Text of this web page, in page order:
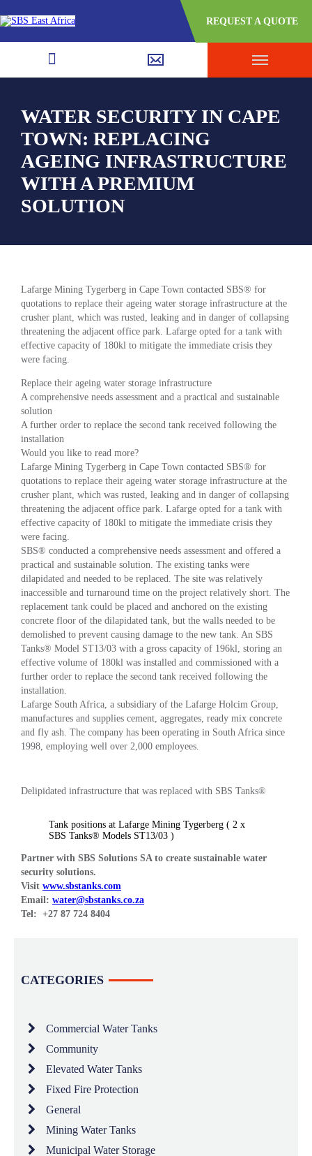
REQUEST A QUOTE
WATER SECURITY IN CAPE
TOWN: REPLACING
AGEING INFRASTRUCTURE
WITH A PREMIUM
SOLUTION
Lafarge Mining Tygerberg in Cape Town contacted SBS® for
quotations to replace their ageing water storage infrastructure at the
crusher plant, which was rusted, leaking and in danger of collapsing
threatening the adjacent office park. Lafarge opted for a tank with
effective capacity of 180kl to mitigate the immediate crisis they
were facing.
Replace their ageing water storage infrastructure
A comprehensive needs assessment and a practical and sustainable
solution
A further order to replace the second tank received following the
installation
Would you like to read more?
Lafarge Mining Tygerberg in Cape Town contacted SBS® for
quotations to replace their ageing water storage infrastructure at the
crusher plant, which was rusted, leaking and in danger of collapsing
threatening the adjacent office park. Lafarge opted for a tank with
effective capacity of 180kl to mitigate the immediate crisis they
were facing.
SBS® conducted a comprehensive needs assessment and offered a
practical and sustainable solution. The existing tanks were
dilapidated and needed to be replaced. The site was relatively
inaccessible and turnaround time on the project relatively short. The
replacement tank could be placed and anchored on the existing
concrete floor of the dilapidated tank, but the walls needed to be
demolished to prevent causing damage to the new tank. An SBS
Tanks® Model ST13/03 with a gross capacity of 196kl, storing an
effective volume of 180kl was installed and commissioned with a
further order to replace the second tank received following the
installation.
Lafarge South Africa, a subsidiary of the Lafarge Holcim Group,
manufactures and supplies cement, aggregates, ready mix concrete
and fly ash. The company has been operating in South Africa since
1998, employing well over 2,000 employees.
Delipidated infrastructure that was replaced with SBS Tanks®
Tank positions at Lafarge Mining Tygerberg ( 2 x
SBS Tanks® Models ST13/03 )
Partner with SBS Solutions SA to create sustainable water
security solutions.
Visit www.sbstanks.com
Email: water@sbstanks.co.za
Tel: +27 87 724 8404
CATEGORIES
Commercial Water Tanks
Community
Elevated Water Tanks
Fixed Fire Protection
General
Mining Water Tanks
Municipal Water Storage